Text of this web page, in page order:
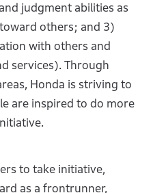
judgment abilities as
others; and 3)
with others and
services). Through
Honda is striving to
are inspired to do more
to take initiative,
as a frontrunner,